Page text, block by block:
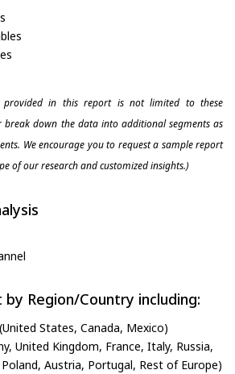
provided in this report is not limited to these
break down the data into additional segments as
We encourage you to request a sample report
of our research and customized insights.)
Region/Country including:
States, Canada, Mexico)
United Kingdom, France, Italy, Russia,
Austria, Portugal, Rest of Europe)